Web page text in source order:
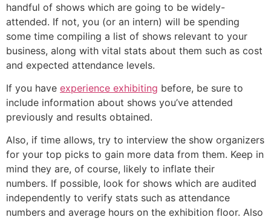
handful of shows which are going to be widely-
attended. If not, you (or an intern) will be spending
some time compiling a list of shows relevant to your
business, along with vital stats about them such as cost
and expected attendance levels.
If you have experience exhibiting before, be sure to
include information about shows you’ve attended
previously and results obtained.
Also, if time allows, try to interview the show organizers
for your top picks to gain more data from them. Keep in
mind they are, of course, likely to inflate their
numbers. If possible, look for shows which are audited
independently to verify stats such as attendance
numbers and average hours on the exhibition floor. Also